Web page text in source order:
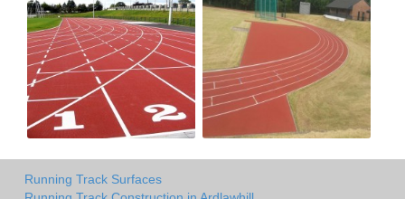
Running Track Surfaces